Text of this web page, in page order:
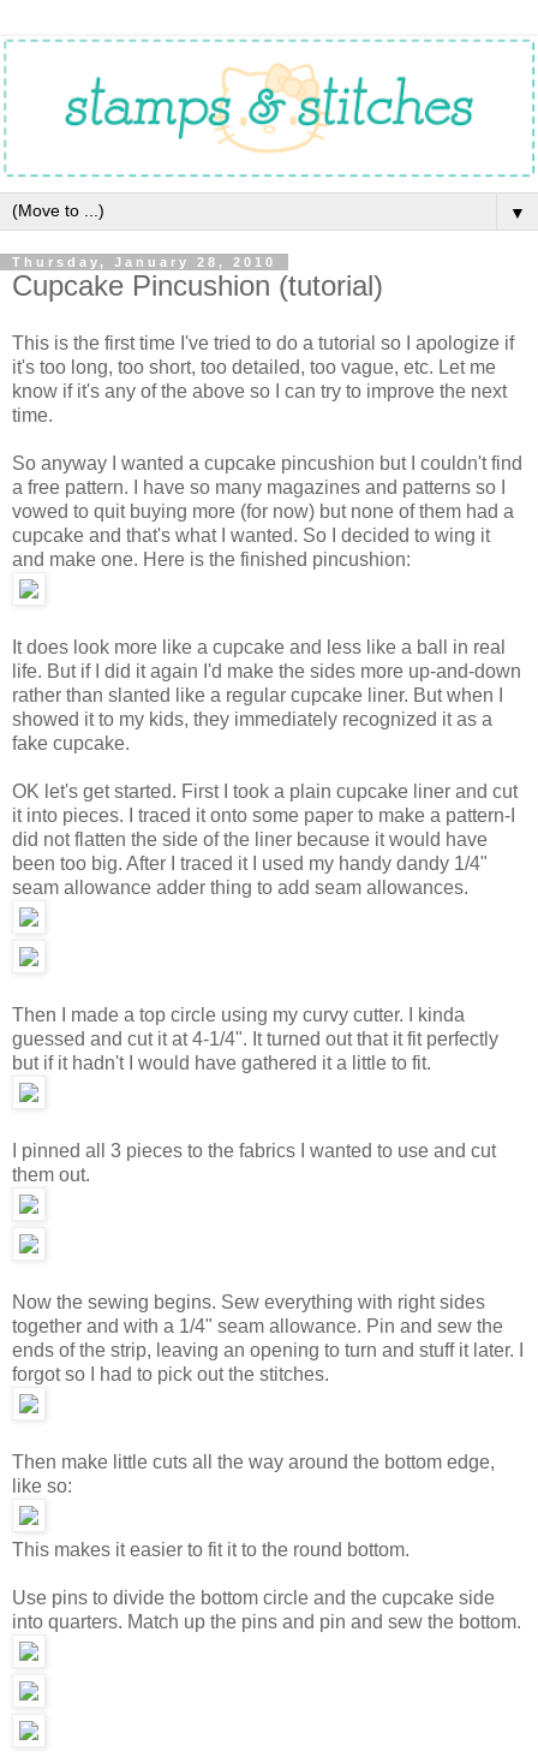
▼
Thursday, January 28, 2010
Cupcake Pincushion (tutorial)
This is the first time I've tried to do a tutorial so I apologize if
it's too long, too short, too detailed, too vague, etc. Let me
know if it's any of the above so I can try to improve the next
time.
So anyway I wanted a cupcake pincushion but I couldn't find
a free pattern. I have so many magazines and patterns so I
vowed to quit buying more (for now) but none of them had a
cupcake and that's what I wanted. So I decided to wing it
and make one. Here is the finished pincushion:
It does look more like a cupcake and less like a ball in real
life. But if I did it again I'd make the sides more up-and-down
rather than slanted like a regular cupcake liner. But when I
showed it to my kids, they immediately recognized it as a
fake cupcake.
OK let's get started. First I took a plain cupcake liner and cut
it into pieces. I traced it onto some paper to make a pattern-I
did not flatten the side of the liner because it would have
been too big. After I traced it I used my handy dandy 1/4"
seam allowance adder thing to add seam allowances.
Then I made a top circle using my curvy cutter. I kinda
guessed and cut it at 4-1/4". It turned out that it fit perfectly
but if it hadn't I would have gathered it a little to fit.
I pinned all 3 pieces to the fabrics I wanted to use and cut
them out.
Now the sewing begins. Sew everything with right sides
together and with a 1/4" seam allowance. Pin and sew the
ends of the strip, leaving an opening to turn and stuff it later. I
forgot so I had to pick out the stitches.
Then make little cuts all the way around the bottom edge,
like so:
This makes it easier to fit it to the round bottom.
Use pins to divide the bottom circle and the cupcake side
into quarters. Match up the pins and pin and sew the bottom.